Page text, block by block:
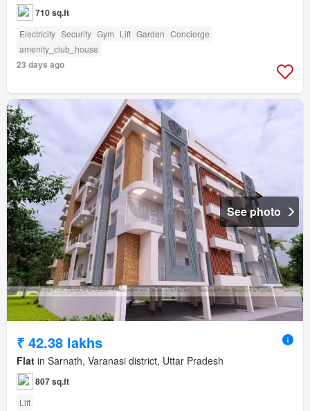
710 sq.ft
Electricity Security Gym Lift Garden Concierge
amenity_club_house
23 days ago
See photo
₹ 42.38 lakhs
Flat in Sarnath, Varanasi district, Uttar Pradesh
807 sq.ft
Lift